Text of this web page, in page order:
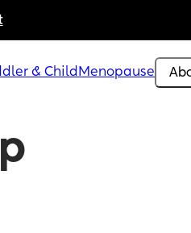
& Child Menopause